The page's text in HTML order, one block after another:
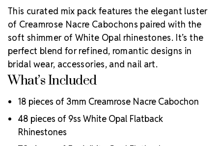
Meets the highest industry standards for quality and
ecological certifications
Engineered with additional precision cuts for intense
brilliance and optical performance
Superior faceting for unmatched light refraction and
sparkle
Strict quality control ensures consistency in size, shape,
and clarity
Durable silver-backed foiling and reliable hotfix glue for
lasting adhesion
Luxurious packaging that reflects the elevated quality
of the crystals inside
This curated mix pack features the elegant luster
of Creamrose Nacre Cabochons paired with the
soft shimmer of White Opal rhinestones. It’s the
perfect blend for refined, romantic designs in
bridal wear, accessories, and nail art.
What’s Included
18 pieces of 3mm Creamrose Nacre Cabochon
48 pieces of 9ss White Opal Flatback
Rhinestones